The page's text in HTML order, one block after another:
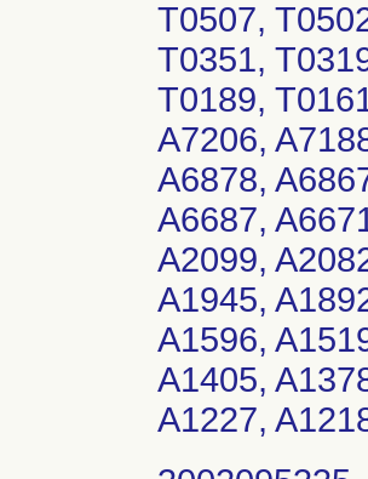
T0507,
T0351,
T0189,
A7206,
A6878,
A6687,
A2099,
A1945,
A1596,
A1405,
A1227,